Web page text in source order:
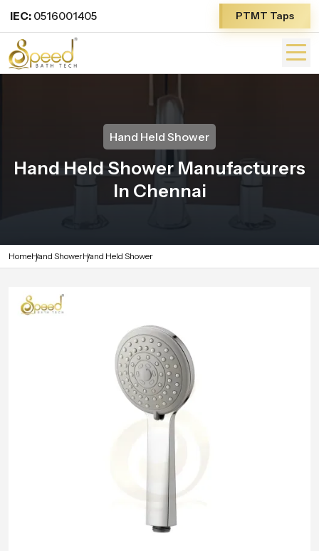
IEC: 0516001405 PTMT Taps
Hand Held Shower
Hand Held Shower Manufacturers
In Chennai
HomeHand ShowerHand Held Shower